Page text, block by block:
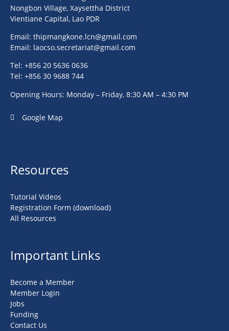
Nongbon Village, Xaysettha District
Vientiane Capital, Lao PDR
Email: thipmangkone.lcn@gmail.com
Email: laocso.secretariat@gmail.com
Tel: +856 20 5636 0636
Tel: +856 30 9688 744
Opening Hours: Monday – Friday, 8:30 AM – 4:30 PM
Google Map
Resources
Tutorial Videos
Registration Form (download)
All Resources
Important Links
Become a Member
Member Login
Jobs
Funding
Contact Us